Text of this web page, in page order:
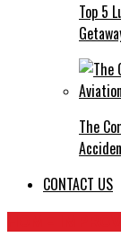
Top 5
The
CONTACT US